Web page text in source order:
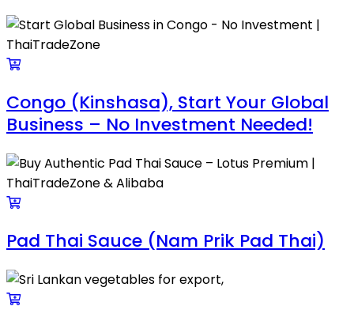
Congo (Kinshasa), Start Your Global
Business – No Investment Needed!
Pad Thai Sauce (Nam Prik Pad Thai)